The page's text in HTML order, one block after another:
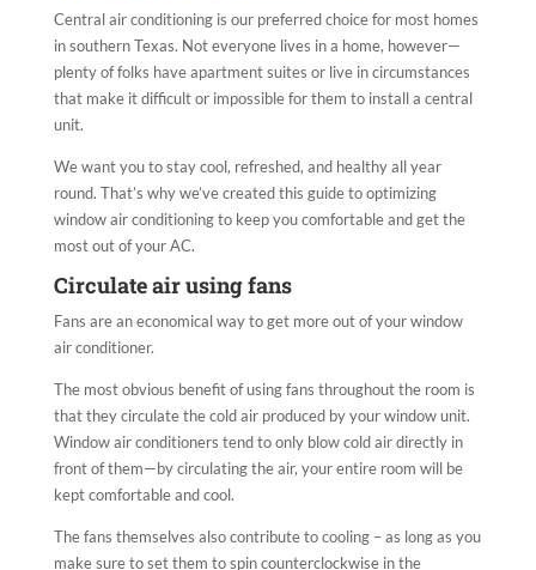
Central air conditioning is our preferred choice for most homes
in southern Texas. Not everyone lives in a home, however—
plenty of folks have apartment suites or live in circumstances
that make it difficult or impossible for them to install a central
unit.
We want you to stay cool, refreshed, and healthy all year
round. That’s why we’ve created this guide to optimizing
window air conditioning to keep you comfortable and get the
most out of your AC.
Circulate air using fans
Fans are an economical way to get more out of your window
air conditioner.
The most obvious benefit of using fans throughout the room is
that they circulate the cold air produced by your window unit.
Window air conditioners tend to only blow cold air directly in
front of them—by circulating the air, your entire room will be
kept comfortable and cool.
The fans themselves also contribute to cooling – as long as you
make sure to set them to spin counterclockwise in the